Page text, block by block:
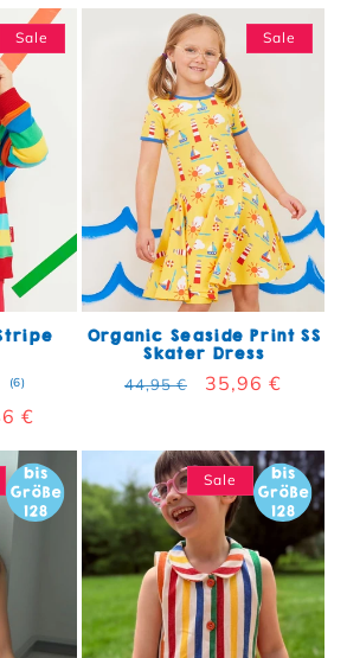
Sale
(6)6 total reviews
€
Sale
Organic Seaside Print SS
Skater Dress
Regular price
44,95 € Sale price
35,96 €
Sale